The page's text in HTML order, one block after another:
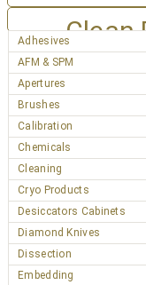
Clean
Adhesives
AFM & SPM
Apertures
Brushes
Calibration
Chemicals
Cleaning
Cryo Products
Desiccators Cabinets
Diamond Knives
Dissection
Embedding